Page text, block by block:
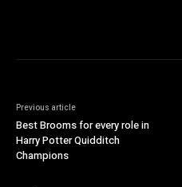
Previous article
Best Brooms for every role in
Harry Potter Quidditch
Champions